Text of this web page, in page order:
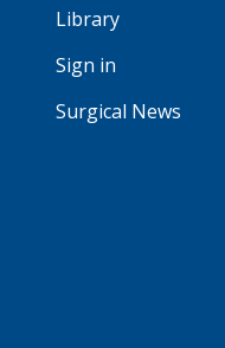
Library
Sign in
Surgical News